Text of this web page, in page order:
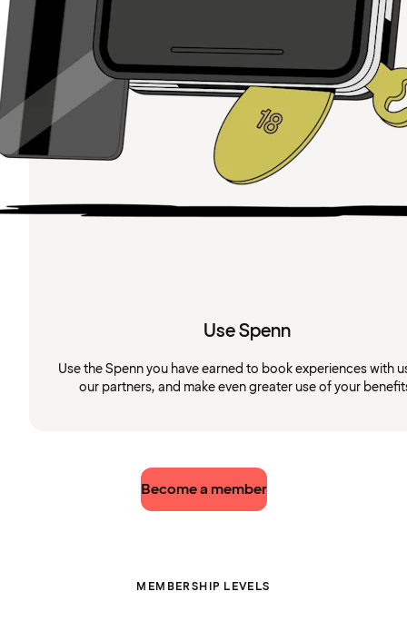
Use Spenn
Use the Spenn you have earned to book experiences with
our partners, and make even greater use of your
Become a member
MEMBERSHIP LEVELS